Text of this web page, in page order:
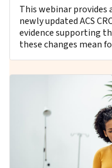
This webinar provides
newly updated ACS
evidence supporting
these changes mean